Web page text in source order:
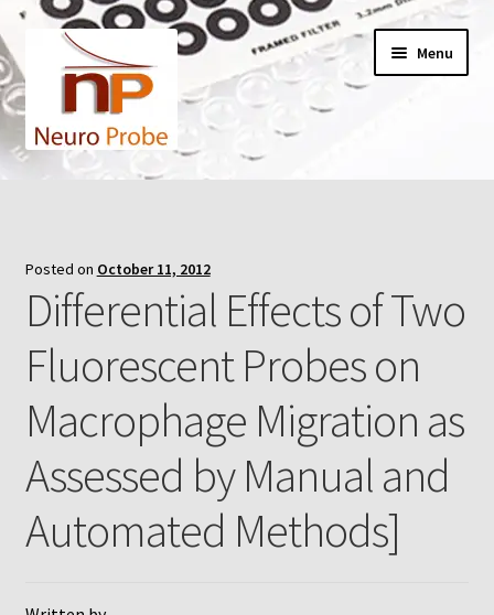
navigation
content
Menu
Checkout
Contact Us
Filters
A-Series
AC48
Posted on October 11, 2012
Differential Effects of Two
Fluorescent Probes on
Macrophage Migration as
Assessed by Manual and
Automated Methods]